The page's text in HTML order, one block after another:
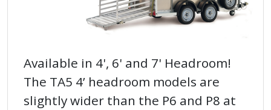
Available in 4', 6' and 7' Headroom!
The TA5 4’ headroom models are
slightly wider than the P6 and P8 at